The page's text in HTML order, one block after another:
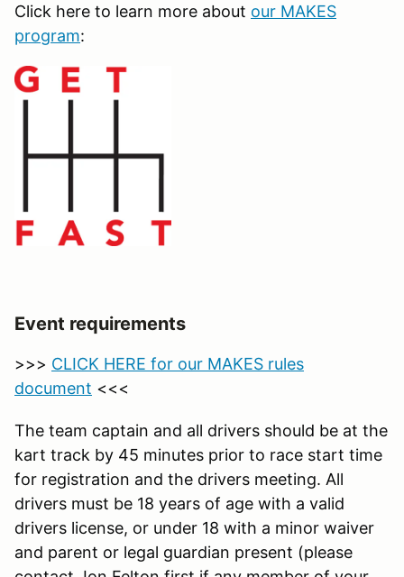
Click here to learn more about our MAKES
program:
Event requirements
>>> CLICK HERE for our MAKES rules
document <<<
The team captain and all drivers should be at the
kart track by 45 minutes prior to race start time
for registration and the drivers meeting. All
drivers must be 18 years of age with a valid
drivers license, or under 18 with a minor waiver
and parent or legal guardian present (please